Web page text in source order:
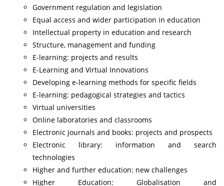
Government regulation and legislation
Equal access and wider participation in education
Intellectual property in education and research
Structure, management and funding
E-learning: projects and results
E-Learning and Virtual Innovations
Developing e-learning methods for specific fields
E-learning: pedagogical strategies and tactics
Virtual universities
Online laboratories and classrooms
Electronic journals and books: projects and prospects
Electronic library: information and search
technologies
Higher and further education: new challenges
Higher Education: Globalisation and